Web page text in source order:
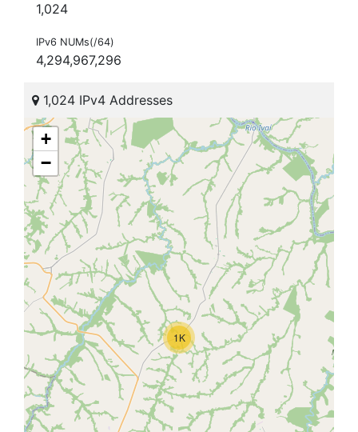
1,024
IPv6 NUMs(/64)
4,294,967,296
1,024 IPv4 Addresses
1K
+
−